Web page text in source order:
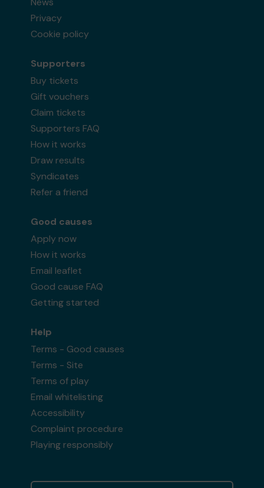
Privacy
Cookie policy
Supporters
Buy tickets
Gift vouchers
Claim tickets
Supporters FAQ
How it works
Draw results
Syndicates
Refer a friend
Good causes
Apply now
How it works
Email leaflet
Good cause FAQ
Getting started
Help
Terms - Good causes
Terms - Site
Terms of play
Email whitelisting
Accessibility
Complaint procedure
Playing responsibly